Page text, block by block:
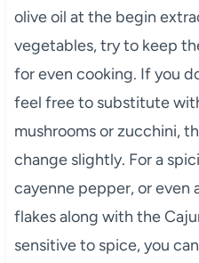
olive oil at the begin
vegetables, try to keep
for even cooking. If you
feel free to substitute
mushrooms or zucchini,
change slightly. For a
cayenne pepper, or even
flakes along with the
sensitive to spice, you